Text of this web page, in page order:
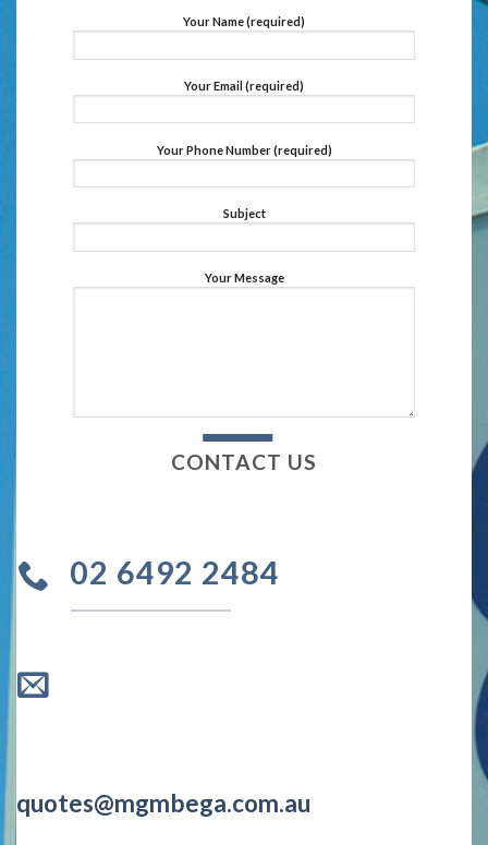
Your Name (required)
Your Email (required)
Your Phone Number (required)
Subject
Your Message
CONTACT US
02 6492 2484
quotes@mgmbega.com.au